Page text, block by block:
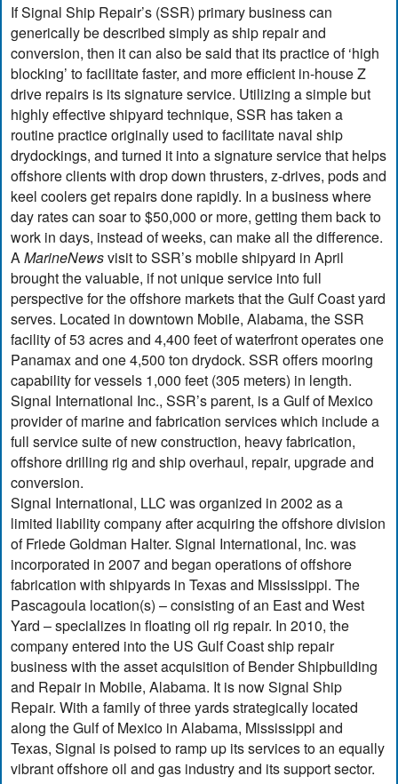
If Signal Ship Repair’s (SSR) primary business can
generically be described simply as ship repair and
conversion, then it can also be said that its practice of ‘high
blocking’ to facilitate faster, and more efficient in-house Z
drive repairs is its signature service. Utilizing a simple but
highly effective shipyard technique, SSR has taken a
routine practice originally used to facilitate naval ship
drydockings, and turned it into a signature service that helps
offshore clients with drop down thrusters, z-drives, pods and
keel coolers get repairs done rapidly. In a business where
day rates can soar to $50,000 or more, getting them back to
work in days, instead of weeks, can make all the difference.
AMarineNewsvisit to SSR’s mobile shipyard in April
brought the valuable, if not unique service into full
perspective for the offshore markets that the Gulf Coast yard
serves. Located in downtown Mobile, Alabama, the SSR
facility of 53 acres and 4,400 feet of waterfront operates one
Panamax and one 4,500 ton drydock. SSR offers mooring
capability for vessels 1,000 feet (305 meters) in length.
Signal International Inc., SSR’s parent, is a Gulf of Mexico
provider of marine and fabrication services which include a
full service suite of new construction, heavy fabrication,
offshore drilling rig and ship overhaul, repair, upgrade and
conversion.
Signal International, LLC was organized in 2002 as a
limited liability company after acquiring the offshore division
of Friede Goldman Halter. Signal International, Inc. was
incorporated in 2007 and began operations of offshore
fabrication with shipyards in Texas and Mississippi. The
Pascagoula location(s) – consisting of an East and West
Yard – specializes in floating oil rig repair. In 2010, the
company entered into the US Gulf Coast ship repair
business with the asset acquisition of Bender Shipbuilding
and Repair in Mobile, Alabama. It is now Signal Ship
Repair. With a family of three yards strategically located
along the Gulf of Mexico in Alabama, Mississippi and
Texas, Signal is poised to ramp up its services to an equally
vibrant offshore oil and gas industry and its support sector.